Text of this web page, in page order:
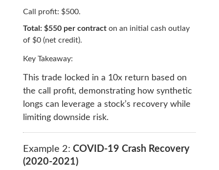
Call profit: $500.
Total: $550 per contracton an initial cash outlay
of $0 (net credit).
Key Takeaway:
This trade locked in a 10x return based on
the call profit, demonstrating how synthetic
longs can leverage a stock’s recovery while
limiting downside risk.
Example 2: COVID-19 Crash Recovery
(2020-2021)